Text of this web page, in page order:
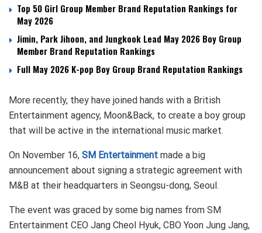
Top 50 Girl Group Member Brand Reputation Rankings for
May 2026
Jimin, Park Jihoon, and Jungkook Lead May 2026 Boy Group
Member Brand Reputation Rankings
Full May 2026 K-pop Boy Group Brand Reputation Rankings
More recently, they have joined hands with a British
Entertainment agency, Moon&Back, to create a boy group
that will be active in the international music market.
On November 16, SM Entertainment made a big
announcement about signing a strategic agreement with
M&B at their headquarters in Seongsu-dong, Seoul.
The event was graced by some big names from SM
Entertainment CEO Jang Cheol Hyuk, CBO Yoon Jung Jang,